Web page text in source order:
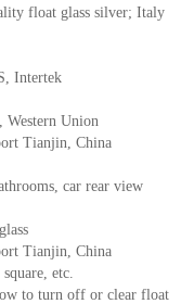
float glass silver; Italy
Intertek
Western Union
Tianjin, China
car rear view
Tianjin, China
etc.
to turn off or clear float